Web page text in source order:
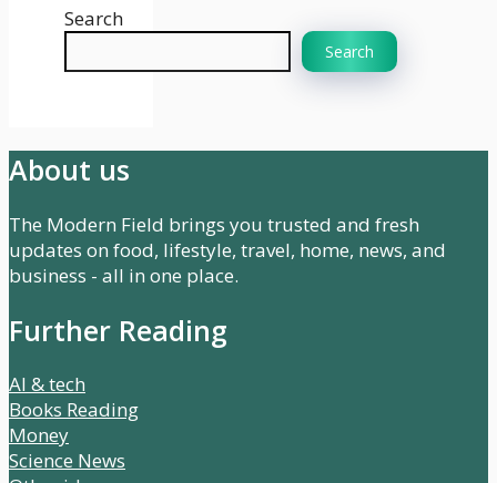
Search
Search
About us
The Modern Field brings you trusted and fresh
updates on food, lifestyle, travel, home, news, and
business - all in one place.
Further Reading
AI & tech
Books Reading
Money
Science News